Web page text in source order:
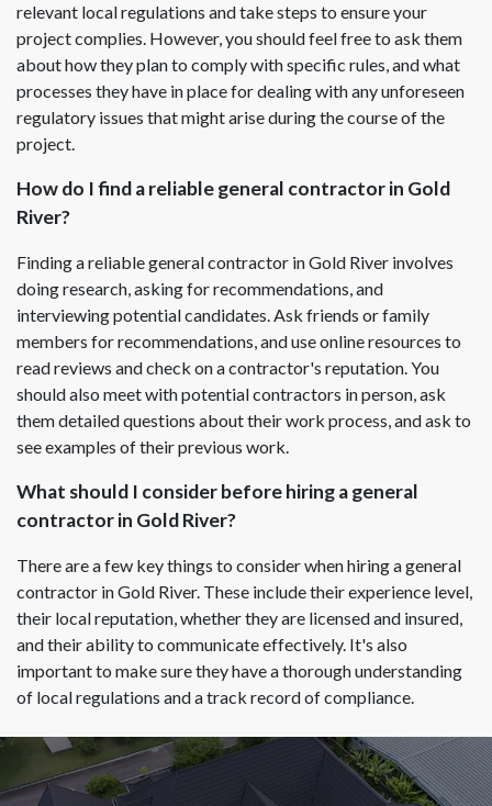
relevant local regulations and take steps to ensure your
project complies. However, you should feel free to ask them
about how they plan to comply with specific rules, and what
processes they have in place for dealing with any unforeseen
regulatory issues that might arise during the course of the
project.
How do I find a reliable general contractor in Gold
River?
Finding a reliable general contractor in Gold River involves
doing research, asking for recommendations, and
interviewing potential candidates. Ask friends or family
members for recommendations, and use online resources to
read reviews and check on a contractor's reputation. You
should also meet with potential contractors in person, ask
them detailed questions about their work process, and ask to
see examples of their previous work.
What should I consider before hiring a general
contractor in Gold River?
There are a few key things to consider when hiring a general
contractor in Gold River. These include their experience level,
their local reputation, whether they are licensed and insured,
and their ability to communicate effectively. It's also
important to make sure they have a thorough understanding
of local regulations and a track record of compliance.